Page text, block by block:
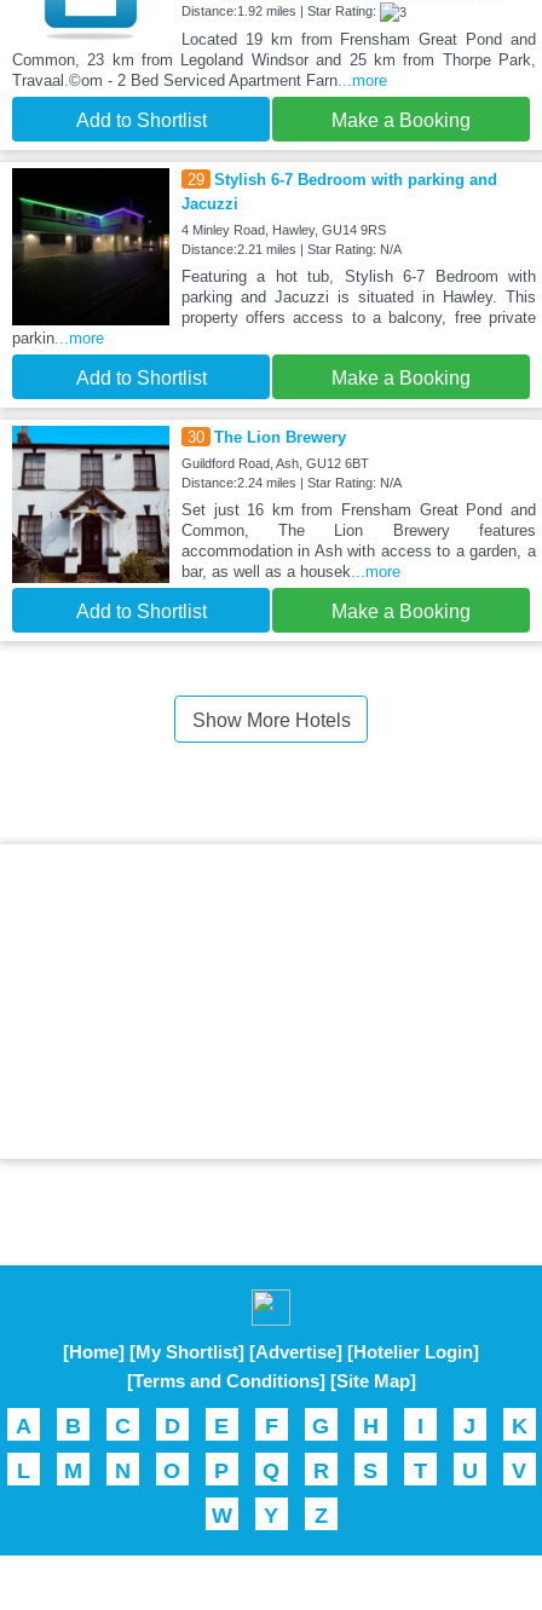
Distance:1.92 miles | Star Rating:
Located 19 km from Frensham Great Pond and
Common, 23 km from Legoland Windsor and 25 km from Thorpe Park,
Travaal.©om - 2 Bed Serviced Apartment Farn ...more
Add to Shortlist Make a Booking
29 Stylish 6-7 Bedroom with parking and
Jacuzzi
4 Minley Road, Hawley, GU14 9RS
Distance:2.21 miles | Star Rating: N/A
Featuring a hot tub, Stylish 6-7 Bedroom with
parking and Jacuzzi is situated in Hawley. This
property offers access to a balcony, free private
parkin ...more
Add to Shortlist Make a Booking
30 The Lion Brewery
Guildford Road, Ash, GU12 6BT
Distance:2.24 miles | Star Rating: N/A
Set just 16 km from Frensham Great Pond and
Common, The Lion Brewery features
accommodation in Ash with access to a garden, a
bar, as well as a housek ...more
Add to Shortlist Make a Booking
Show More Hotels
[Home] [My Shortlist] [Advertise] [Hotelier Login]
[Terms and Conditions] [Site Map]
A B C D E F G H I J
K
L
M N O P Q R S T U
V
W
Y Z